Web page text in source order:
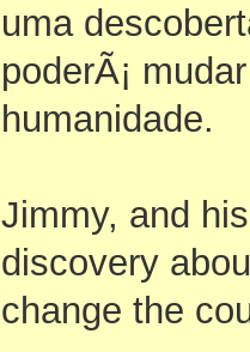
uma
poderÃ¡
humanidade.
Jimmy, and
discovery
change the